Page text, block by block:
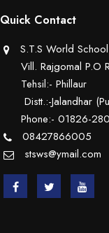
Quick Contact
S.T.S World School
Vill. Rajgomal P.O
Tehsil:- Phillaur
Distt.:-Jalandhar
Phone:- 01826-
08427866005
stsws@ymail.com